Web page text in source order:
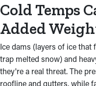
Cold Temps
Added
Ice dams (layers of ice
trap melted snow) and
they're a real threat. The
roofline and gutters, while